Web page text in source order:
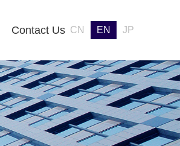
CN EN JP
Contact Us